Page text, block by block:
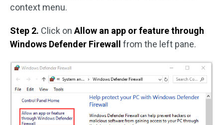
context menu.
Step 2. Click onAllow an app or feature through
Windows Defender Firewall from the left pane.